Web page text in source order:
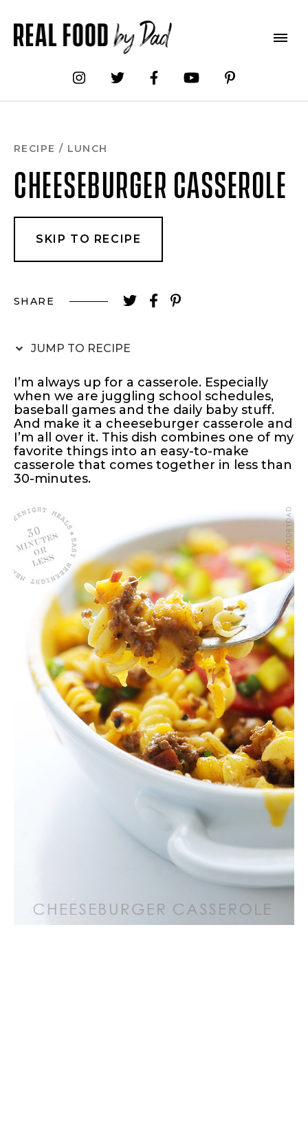
Recipe
RECIPE / LUNCH
CHEESEBURGER CASSEROLE
SKIP TO RECIPE
SHARE
JUMP TO RECIPE
I’m always up for a casserole. Especially
when we are juggling school schedules,
baseball games and the daily baby stuff.
And make it a cheeseburger casserole and
I’m all over it. This dish combines one of my
favorite things into an easy-to-make
casserole that comes together in less than
30-minutes.